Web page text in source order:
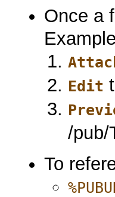
Once a
Edit
/pub/
To